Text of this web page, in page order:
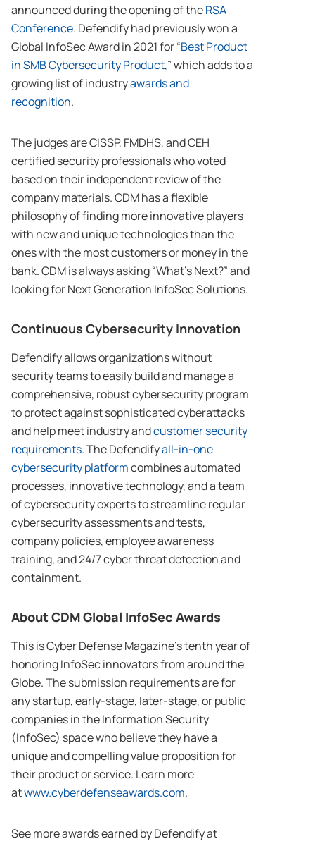
announced during the opening of theRSA
Conference. Defendify had previously won a
Global InfoSec Award in 2021 for “Best Product
in SMB Cybersecurity Product,” which adds to a
growing list of industryawards and
recognition.
The judges are CISSP, FMDHS, and CEH
certified security professionals who voted
based on their independent review of the
company materials. CDM has a flexible
philosophy of finding more innovative players
with new and unique technologies than the
ones with the most customers or money in the
bank. CDM is always asking “What’s Next?” and
looking for Next Generation InfoSec Solutions.
Continuous Cybersecurity Innovation
Defendify allows organizations without
security teams to easily build and manage a
comprehensive, robust cybersecurity program
to protect against sophisticated cyberattacks
and help meet industry andcustomer security
requirements.The Defendifyall-in-one
cybersecurity platformcombines automated
processes, innovative technology, and a team
of cybersecurity experts to streamline regular
cybersecurity assessments and tests,
company policies, employee awareness
training, and 24/7 cyber threat detection and
containment.
About CDM Global InfoSec Awards
This is Cyber Defense Magazine’s tenth year of
honoring InfoSec innovators from around the
Globe. The submission requirements are for
any startup, early-stage, later-stage, or public
companies in the Information Security
(InfoSec) space who believe they have a
unique and compelling value proposition for
their product or service. Learn more
atwww.cyberdefenseawards.com.
See more awards earned by Defendify at